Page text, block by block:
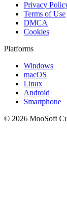
Privacy
Terms of Use
DMCA
Cookies
Platforms
Windows
macOS
Linux
Android
Smartphone
© 2026 MooSoft